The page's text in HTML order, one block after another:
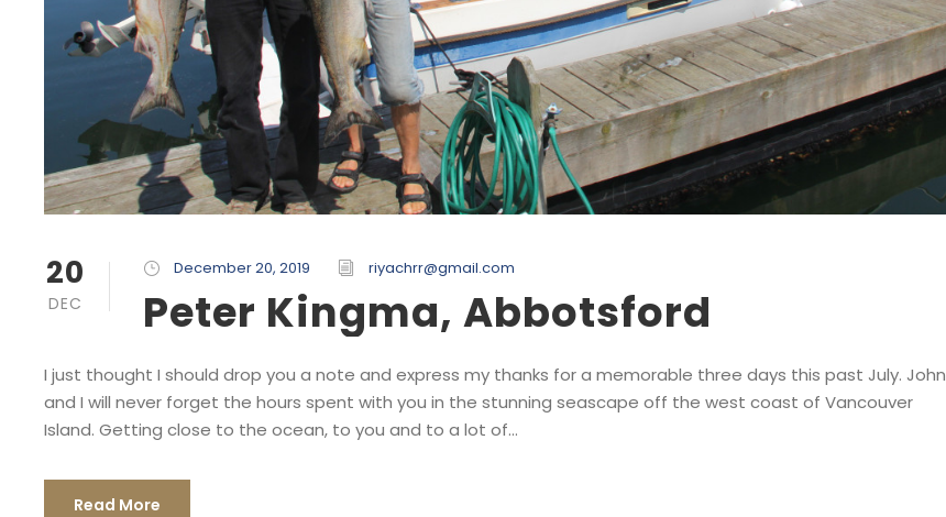
20
DEC
December 20, 2019 riyachrr@gmail.com
Peter Kingma, Abbotsford
I just thought I should drop you a note and express my thanks for a memorable three days this past July. John
and I will never forget the hours spent with you in the stunning seascape off the west coast of Vancouver
Island. Getting close to the ocean, to you and to a lot of...
Read More